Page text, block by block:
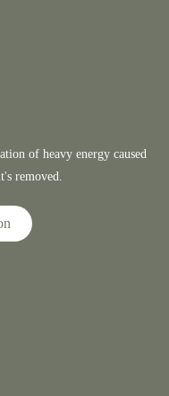
of heavy energy caused
removed.